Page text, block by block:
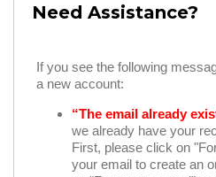
Need Assistance?
If you see the following
a new account:
“The email already
we already have your
First, please click on
your email to create an